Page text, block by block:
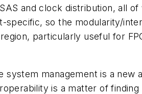
and clock distribution, all
specific, so the modularity/
particularly useful for
system management is a
is a matter of